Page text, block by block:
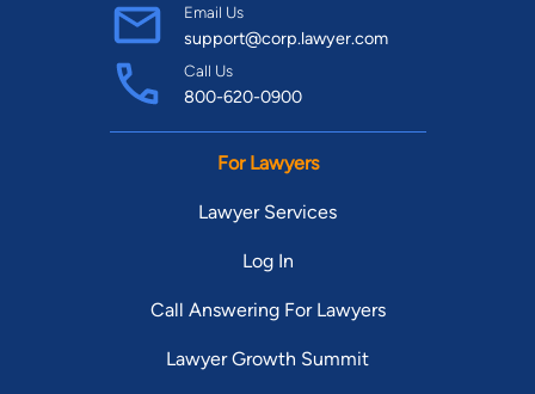
Email Us
support@corp.lawyer.com
Call Us
800-620-0900
For Lawyers
Lawyer Services
Log In
Call Answering For Lawyers
Lawyer Growth Summit